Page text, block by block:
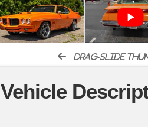
drag-slide
Vehicle